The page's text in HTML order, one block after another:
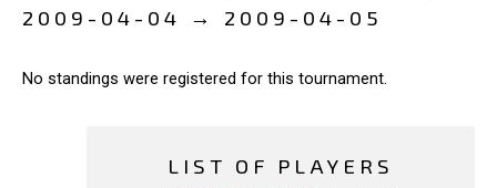
2009-04-04 → 2009-04-05
No standings were registered for this tournament.
LIST OF PLAYERS